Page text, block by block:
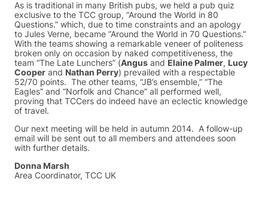
As is traditional in many British pubs, we held a pub quiz
exclusive to the TCC group, “Around the World in 80
Questions.” which, due to time constraints and an apology
to Jules Verne, became “Around the World in 70 Questions.”
With the teams showing a remarkable veneer of politeness
broken only on occasion by naked competitiveness, the
team “The Late Lunchers” (Angus and Elaine Palmer, Lucy
Cooper and Nathan Perry) prevailed with a respectable
52/70 points. The other teams, “JB’s ensemble,” “The
Eagles” and “Norfolk and Chance” all performed well,
proving that TCCers do indeed have an eclectic knowledge
of travel.
Our next meeting will be held in autumn 2014. A follow-up
email will be sent out to all members and attendees soon
with further details.
Donna Marsh
Area Coordinator, TCC UK